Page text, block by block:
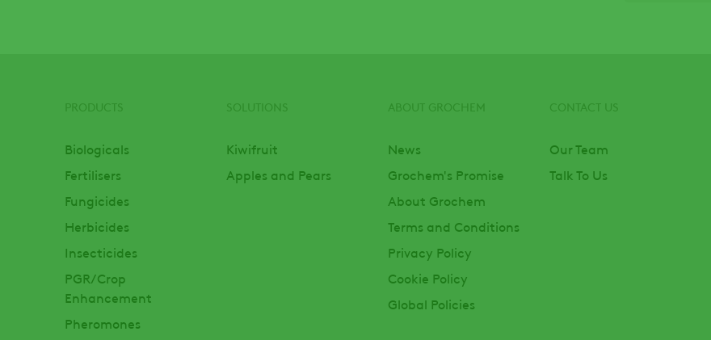
Footer
PRODUCTS
Biologicals
Fertilisers
Fungicides
Herbicides
Insecticides
PGR/Crop
Enhancement
Pheromones
SOLUTIONS
Kiwifruit
Apples and Pears
ABOUT GROCHEM
News
Grochem's Promise
About Grochem
Terms and Conditions
Privacy Policy
Cookie Policy
Global Policies
CONTACT US
Our Team
Talk To Us